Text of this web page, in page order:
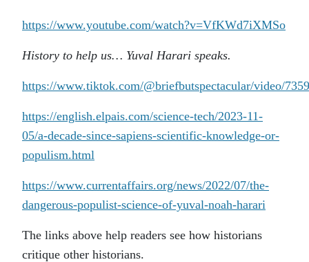
https://www.youtube.com/watch?v=VfKWd7iXMSo
History to help us… Yuval Harari speaks.
https://www.tiktok.com/@briefbutspectacular/video/
https://english.elpais.com/science-tech/2023-11-
05/a-decade-since-sapiens-scientific-knowledge-or-
populism.html
https://www.currentaffairs.org/news/2022/07/the-
dangerous-populist-science-of-yuval-noah-harari
The links above help readers see how historians
critique other historians.